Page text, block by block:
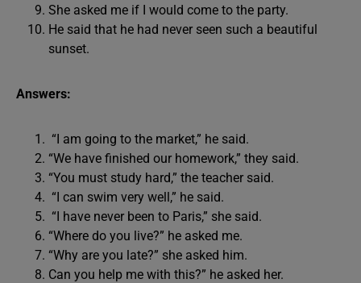
She asked me if I would come to the party.
He said that he had never seen such a beautiful
sunset.
Answers:
“I am going to the market,” he said.
“We have finished our homework,” they said.
“You must study hard,” the teacher said.
“I can swim very well,” he said.
“I have never been to Paris,” she said.
“Where do you live?” he asked me.
“Why are you late?” she asked him.
Can you help me with this?” he asked her.